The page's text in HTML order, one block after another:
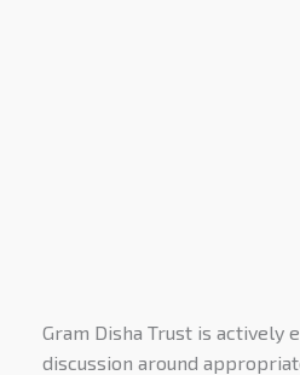
Gram Disha Trust is actively
discussion around